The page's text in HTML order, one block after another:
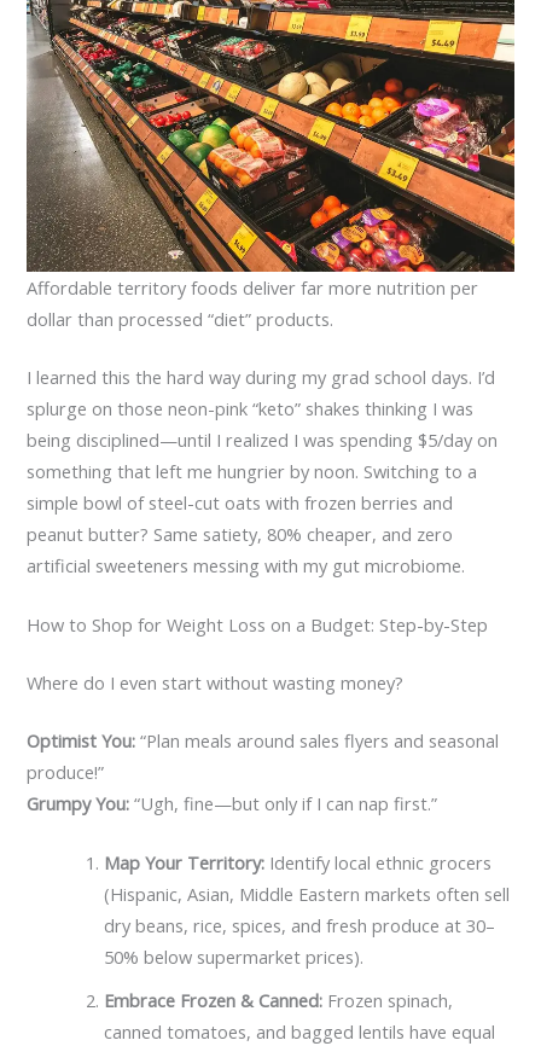
Affordable territory foods deliver far more nutrition per
dollar than processed “diet” products.
I learned this the hard way during my grad school days. I’d
splurge on those neon-pink “keto” shakes thinking I was
being disciplined—until I realized I was spending $5/day on
something that left me hungrier by noon. Switching to a
simple bowl of steel-cut oats with frozen berries and
peanut butter? Same satiety, 80% cheaper, and zero
artificial sweeteners messing with my gut microbiome.
How to Shop for Weight Loss on a Budget: Step-by-Step
Where do I even start without wasting money?
Optimist You: “Plan meals around sales flyers and seasonal
produce!”
Grumpy You: “Ugh, fine—but only if I can nap first.”
Map Your Territory: Identify local ethnic grocers
(Hispanic, Asian, Middle Eastern markets often sell
dry beans, rice, spices, and fresh produce at 30–
50% below supermarket prices).
Embrace Frozen & Canned: Frozen spinach,
canned tomatoes, and bagged lentils have equal